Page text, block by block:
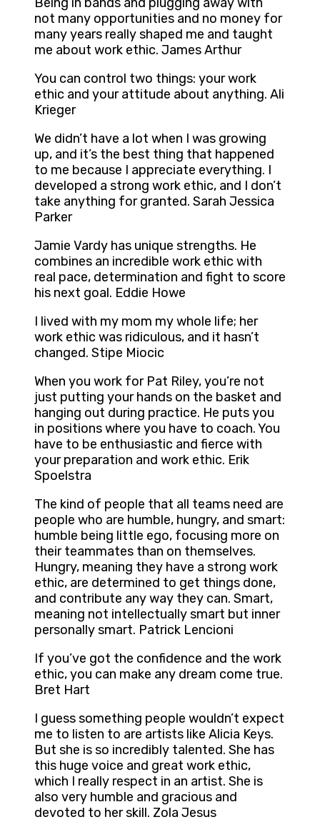
Being in bands and plugging away with
not many opportunities and no money for
many years really shaped me and taught
me about work ethic. James Arthur
You can control two things: your work
ethic and your attitude about anything. Ali
Krieger
We didn’t have a lot when I was growing
up, and it’s the best thing that happened
to me because I appreciate everything. I
developed a strong work ethic, and I don’t
take anything for granted. Sarah Jessica
Parker
Jamie Vardy has unique strengths. He
combines an incredible work ethic with
real pace, determination and fight to score
his next goal. Eddie Howe
I lived with my mom my whole life; her
work ethic was ridiculous, and it hasn’t
changed. Stipe Miocic
When you work for Pat Riley, you’re not
just putting your hands on the basket and
hanging out during practice. He puts you
in positions where you have to coach. You
have to be enthusiastic and fierce with
your preparation and work ethic. Erik
Spoelstra
The kind of people that all teams need are
people who are humble, hungry, and smart:
humble being little ego, focusing more on
their teammates than on themselves.
Hungry, meaning they have a strong work
ethic, are determined to get things done,
and contribute any way they can. Smart,
meaning not intellectually smart but inner
personally smart. Patrick Lencioni
If you’ve got the confidence and the work
ethic, you can make any dream come true.
Bret Hart
I guess something people wouldn’t expect
me to listen to are artists like Alicia Keys.
But she is so incredibly talented. She has
this huge voice and great work ethic,
which I really respect in an artist. She is
also very humble and gracious and
devoted to her skill. Zola Jesus